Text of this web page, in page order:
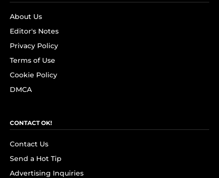
About Us
Editor's Notes
Privacy Policy
Terms of Use
Cookie Policy
DMCA
CONTACT OK!
Contact Us
Send a Hot Tip
Advertising Inquiries